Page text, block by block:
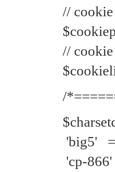
//
//
/
'big5'
'cp-